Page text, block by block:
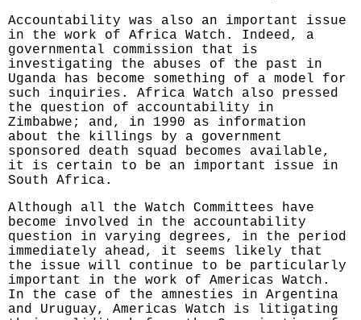
Accountability was also an important issue
in the work of Africa Watch. Indeed, a
governmental commission that is
investigating the abuses of the past in
Uganda has become something of a model for
such inquiries. Africa Watch also pressed
the question of accountability in
Zimbabwe; and, in 1990 as information
about the killings by a government
sponsored death squad becomes available,
it is certain to be an important issue in
South Africa.
Although all the Watch Committees have
become involved in the accountability
question in varying degrees, in the period
immediately ahead, it seems likely that
the issue will continue to be particularly
important in the work of Americas Watch.
In the case of the amnesties in Argentina
and Uruguay, Americas Watch is litigating